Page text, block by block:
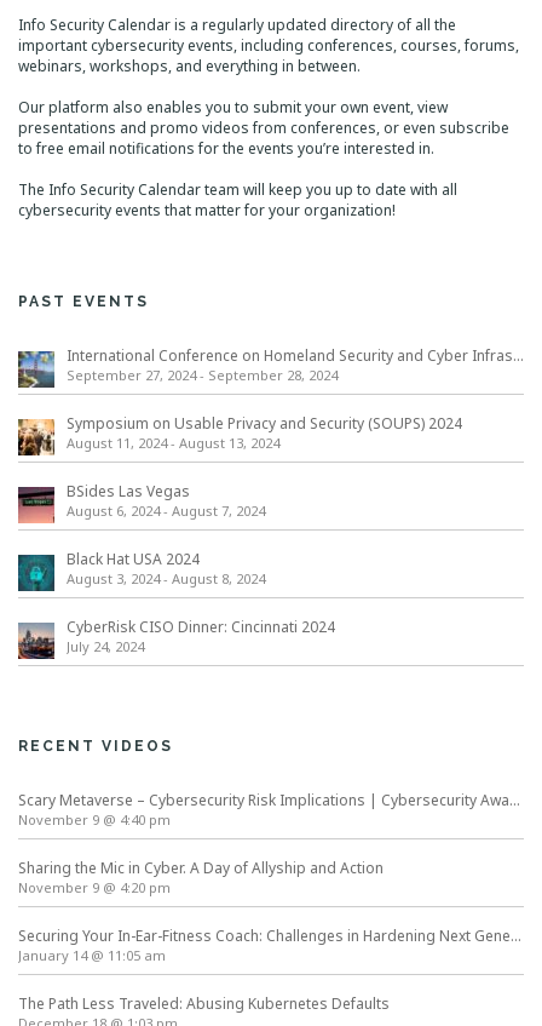
Info Security Calendar is a regularly updated directory of all the
important cybersecurity events, including conferences, courses, forums,
webinars, workshops, and everything in between.
Our platform also enables you to submit your own event, view
presentations and promo videos from conferences, or even subscribe
to free email notifications for the events you’re interested in.
The Info Security Calendar team will keep you up to date with all
cybersecurity events that matter for your organization!
PAST EVENTS
International Conference on Homeland Security and Cyber Infrastructure Resilience ICHSCIR
September 27, 2024- September 28, 2024
Symposium on Usable Privacy and Security (SOUPS) 2024
August 11, 2024- August 13, 2024
BSides Las Vegas
August 6, 2024- August 7, 2024
Black Hat USA 2024
August 3, 2024- August 8, 2024
CyberRisk CISO Dinner: Cincinnati 2024
July 24, 2024
RECENT VIDEOS
Scary Metaverse – Cybersecurity Risk Implications | Cybersecurity Awareness Month
November 9 @ 4:40 pm
Sharing the Mic in Cyber. A Day of Allyship and Action
November 9 @ 4:20 pm
Securing Your In-Ear-Fitness Coach: Challenges in Hardening Next Generation Wearables
January 14 @ 11:05 am
The Path Less Traveled: Abusing Kubernetes Defaults